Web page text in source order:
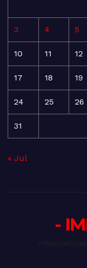
3 4 5
10 11 12
17 18 19
24 25 26
31
« Jul
-